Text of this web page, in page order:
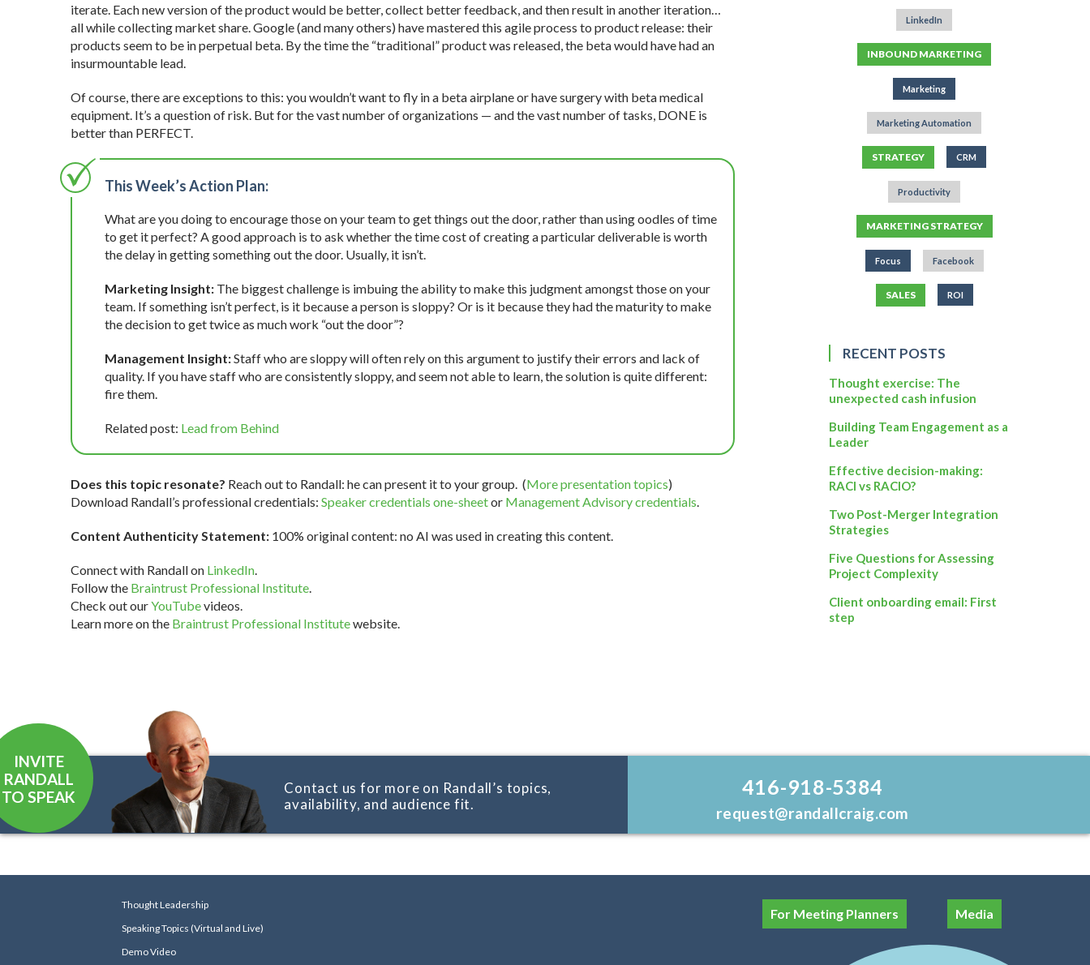
iterate. Each new version of the product would be better, collect better feedback, and then result in another iteration…
all while collecting market share. Google (and many others) have mastered this agile process to product release: their
products seem to be in perpetual beta. By the time the “traditional” product was released, the beta would have had an
insurmountable lead.
Of course, there are exceptions to this: you wouldn’t want to fly in a beta airplane or have surgery with beta medical
equipment. It’s a question of risk. But for the vast number of organizations — and the vast number of tasks, DONE is
better than PERFECT.
This Week’s Action Plan:
What are you doing to encourage those on your team to get things out the door, rather than using oodles of time
to get it perfect? A good approach is to ask whether the time cost of creating a particular deliverable is worth
the delay in getting something out the door. Usually, it isn’t.
Marketing Insight: The biggest challenge is imbuing the ability to make this judgment amongst those on your
team. If something isn’t perfect, is it because a person is sloppy? Or is it because they had the maturity to make
the decision to get twice as much work “out the door”?
Management Insight:Staff who are sloppy will often rely on this argument to justify their errors and lack of
quality. If you have staff who are consistently sloppy, and seem not able to learn, the solution is quite different:
fire them.
Related post: Lead from Behind
Does this topic resonate? Reach out to Randall: he can present it to your group. (More presentation topics)
Download Randall’s professional credentials: Speaker credentials one-sheetor Management Advisory credentials
Content Authenticity Statement: 100% original content: no AI was used in creating this content.
Connect with Randall on LinkedIn
Follow the Braintrust Professional Institute
Check out ourYouTubevideos.
Learn more on the Braintrust Professional Institutewebsite.
LinkedIn
INBOUND MARKETING
Marketing
Marketing Automation
STRATEGY CRM
Productivity
MARKETING STRATEGY
Focus Facebook
SALES ROI
RECENT POSTS
Thought exercise: The
unexpected cash infusion
Building Team Engagement as a
Leader
Effective decision-making:
RACI vs RACIO?
Two Post-Merger Integration
Strategies
Five Questions for Assessing
Project Complexity
Client onboarding email: First
step
INVITE
RANDALL
TO SPEAK
Contact us for more on Randall’s topics,
availability, and audience fit.
416-918-5384
request@randallcraig.com
Thought Leadership
Speaking Topics (Virtual and Live)
Demo Video
For Meeting Planners Media